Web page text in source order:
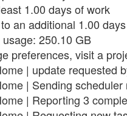
1.00 days of work
an additional 1.00
250.10 GB
preferences, visit a
| update requested
| Sending
| Reporting 3